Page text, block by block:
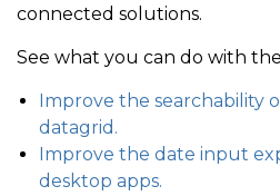
connected solutions.
See what you can do with the
Improve the searchability
datagrid.
Improve the date input
desktop apps.